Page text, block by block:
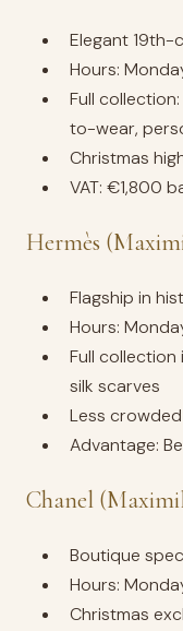
Elegant 19th-
Hours:
Full
to-wear,
Christmas
VAT: €1,800
Hermès
Flagship in
Hours:
Full collection
silk scarves
Less
Advantage:
Chanel
Boutique
Hours:
Christmas